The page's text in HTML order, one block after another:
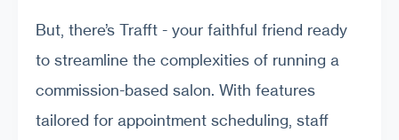
But, there’s Trafft - your faithful friend ready
to streamline the complexities of running a
commission-based salon. With features
tailored for appointment scheduling, staff